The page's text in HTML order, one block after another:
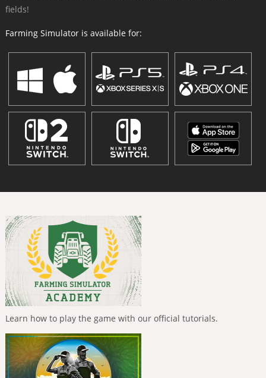
fields!
Farming Simulator is available for:
Learn how to play the game with our official tutorials.